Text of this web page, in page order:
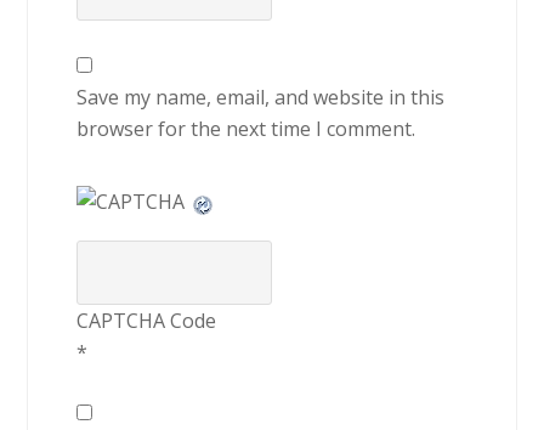
Save my name, email, and website in this
browser for the next time I comment.
CAPTCHA Code
*